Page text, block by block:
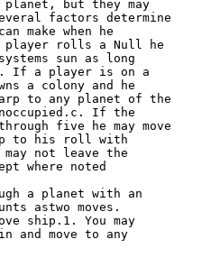
planet, but they may
factors determine
make when he
rolls a Null he
sun as long
If a player is on a
a colony and he
to any planet of the
If the
five he may move
to his roll with
not leave the
where noted
a planet with an
astwo moves.
ship.1. You may
and move to any